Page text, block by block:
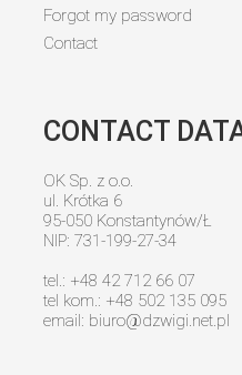
Forgot my password
Contact
CONTACT
OK Sp. z o.o.
ul. Krótka 6
95-050 Konstantynów/Ł
NIP: 731-199-27-34
tel.: +48 42 712 66 07
tel kom.: +48 502 135 095
email: biuro@dzwigi.net.pl